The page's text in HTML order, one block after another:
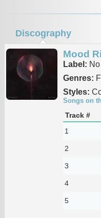
Discography
Mood
Label:
Genres:
Styles:
Songs on
Track #
1
2
3
4
5